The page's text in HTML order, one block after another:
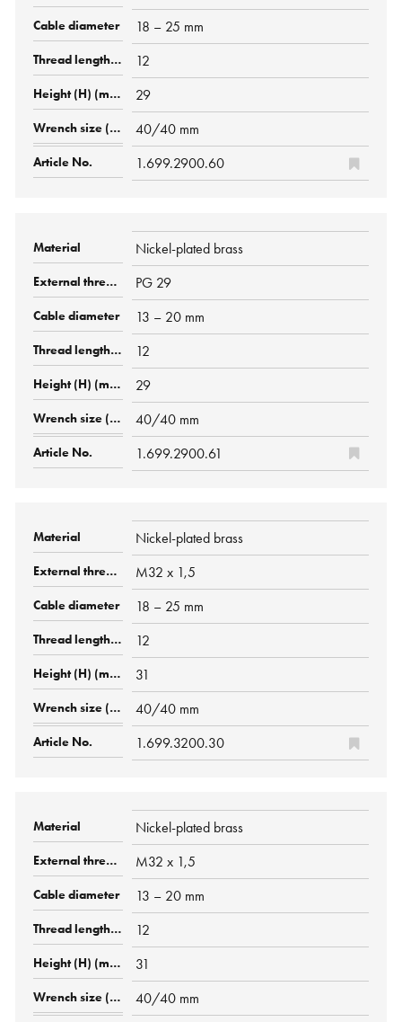
18 – 25 mm
12
29
40/40 mm
1.699.2900.60
Nickel-plated brass
PG 29
13 – 20 mm
12
29
40/40 mm
1.699.2900.61
Nickel-plated brass
M32 x 1,5
18 – 25 mm
12
31
40/40 mm
1.699.3200.30
Nickel-plated brass
M32 x 1,5
13 – 20 mm
12
31
40/40 mm